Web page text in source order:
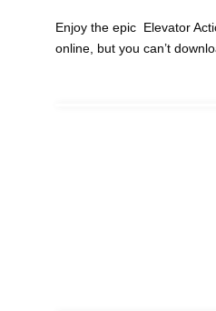
Enjoy the epic Elevator
online, but you can’t